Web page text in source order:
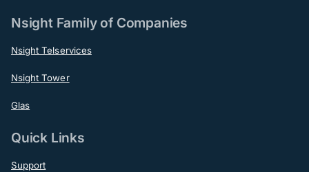
Nsight Family of Companies
Nsight Telservices
Nsight Tower
Glas
Quick Links
Support